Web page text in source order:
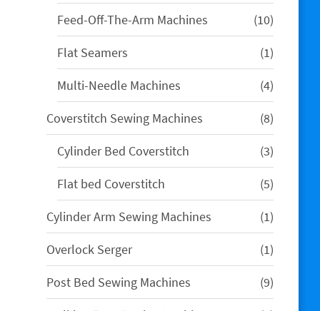
Feed-Off-The-Arm Machines
1010
products
Flat Seamers
11
product
Multi-Needle Machines
44
products
Coverstitch Sewing Machines
88
products
Cylinder Bed Coverstitch
33
products
Flat bed Coverstitch
55
products
Cylinder Arm Sewing Machines
11
product
Overlock Serger
11
product
Post Bed Sewing Machines
99
products